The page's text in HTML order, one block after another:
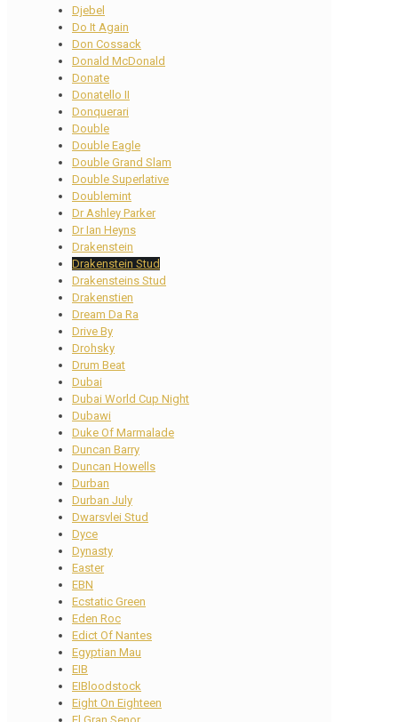
Djebel
Do It Again
Don Cossack
Donald McDonald
Donate
Donatello II
Donquerari
Double
Double Eagle
Double Grand Slam
Double Superlative
Doublemint
Dr Ashley Parker
Dr Ian Heyns
Drakenstein
Drakenstein Stud
Drakensteins Stud
Drakenstien
Dream Da Ra
Drive By
Drohsky
Drum Beat
Dubai
Dubai World Cup Night
Dubawi
Duke Of Marmalade
Duncan Barry
Duncan Howells
Durban
Durban July
Dwarsvlei Stud
Dyce
Dynasty
Easter
EBN
Ecstatic Green
Eden Roc
Edict Of Nantes
Egyptian Mau
EIB
EIBloodstock
Eight On Eighteen